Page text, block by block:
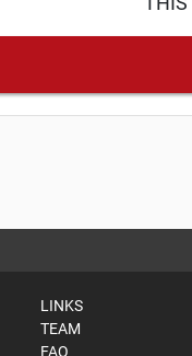
LINKS
TEAM
FAQ